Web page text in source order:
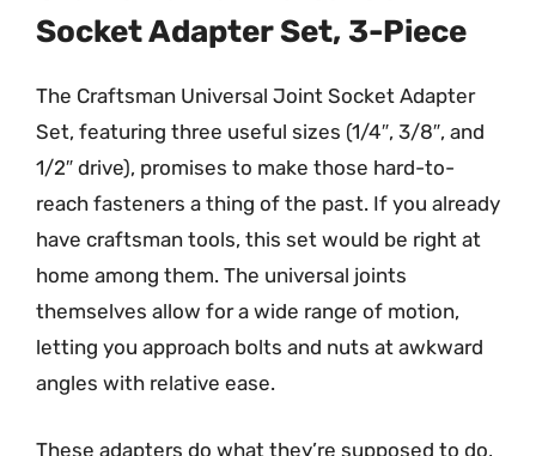
Socket Adapter Set, 3-Piece
The Craftsman Universal Joint Socket Adapter
Set, featuring three useful sizes (1/4″, 3/8″, and
1/2″ drive), promises to make those hard-to-
reach fasteners a thing of the past. If you already
have craftsman tools, this set would be right at
home among them. The universal joints
themselves allow for a wide range of motion,
letting you approach bolts and nuts at awkward
angles with relative ease.
These adapters do what they’re supposed to do,